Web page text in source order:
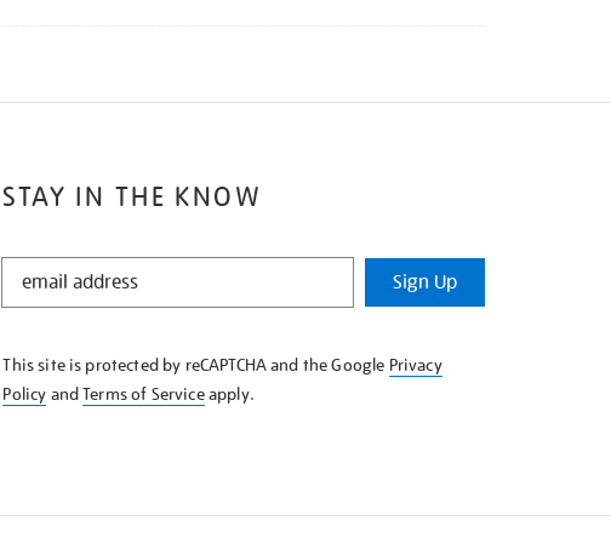
STAY IN THE KNOW
STAY
KNOW
Sign Up
This site is protected by reCAPTCHA and the Google Privacy
Policy andTerms of Serviceapply.